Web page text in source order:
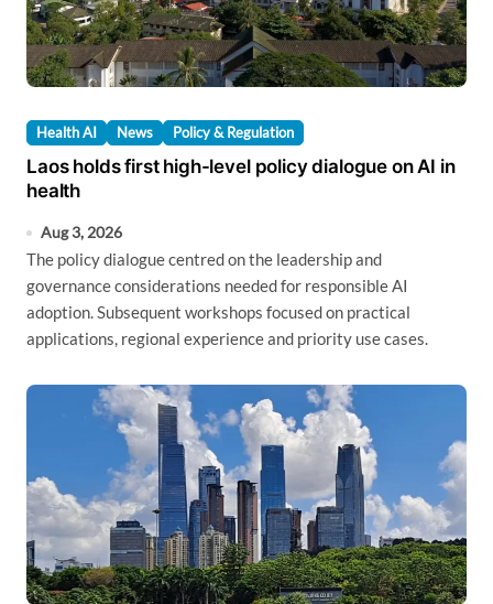
Health AI News Policy & Regulation
Laos holds first high-level policy dialogue on AI in
health
Aug 3, 2026
The policy dialogue centred on the leadership and
governance considerations needed for responsible AI
adoption. Subsequent workshops focused on practical
applications, regional experience and priority use cases.